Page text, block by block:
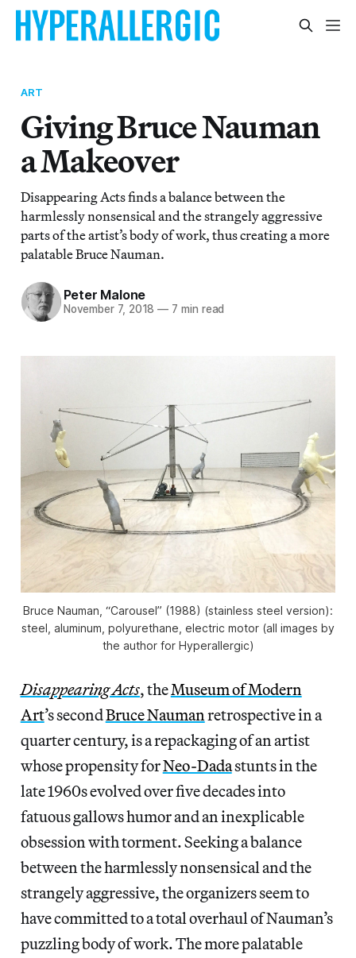
ART
Giving Bruce Nauman
a Makeover
Disappearing Acts finds a balance between the
harmlessly nonsensical and the strangely aggressive
parts of the artist’s body of work, thus creating a more
palatable Bruce Nauman.
Peter Malone
November 7, 2018 — 7 min read
Bruce Nauman, “Carousel” (1988) (stainless steel version):
steel, aluminum, polyurethane, electric motor (all images by
the author for Hyperallergic)
Disappearing Acts, theMuseum of Modern
Art’s secondBruce Naumanretrospective in a
quarter century, is a repackaging of an artist
whose propensity forNeo-Dadastunts in the
late 1960s evolved over five decades into
fatuous gallows humor and an inexplicable
obsession with torment. Seeking a balance
between the harmlessly nonsensical and the
strangely aggressive, the organizers seem to
have committed to a total overhaul of Nauman’s
puzzling body of work. The more palatable